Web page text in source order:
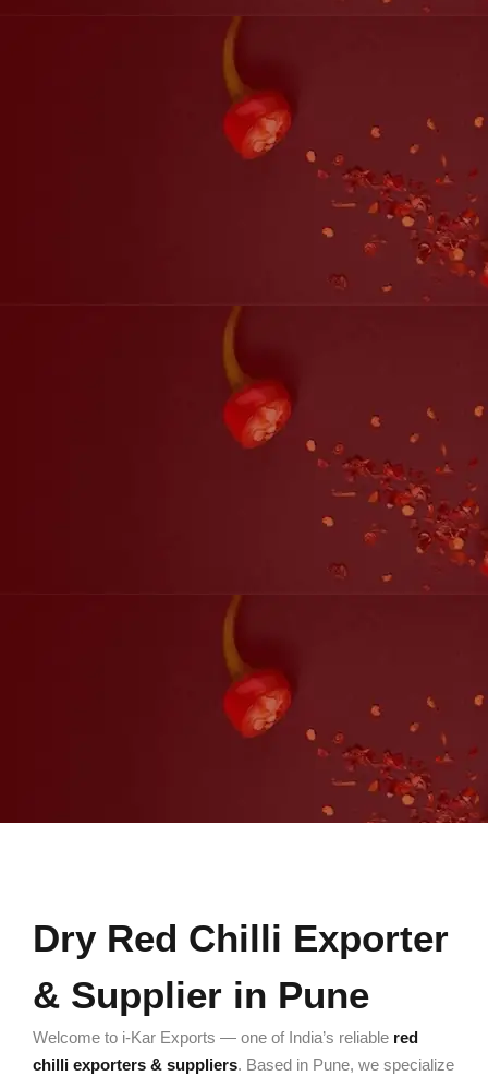
Dry Red Chilli Exporter
& Supplier in Pune
Welcome to i-Kar Exports — one of India’s reliable red
chilli exporters & suppliers. Based in Pune, we specialize